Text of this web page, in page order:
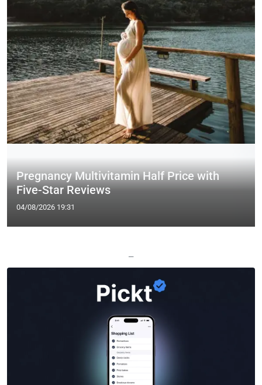
Pregnancy Multivitamin Half Price with
Five-Star Reviews
04/08/2026 19:31
—